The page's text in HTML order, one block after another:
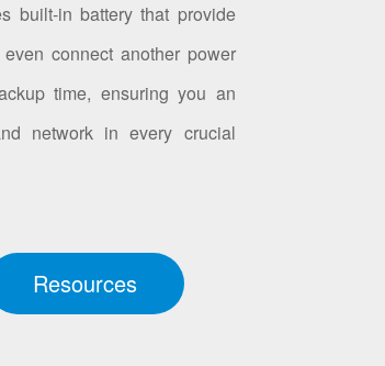
built-in battery that provide
connect another power
time, ensuring you an
network in every crucial
Resources